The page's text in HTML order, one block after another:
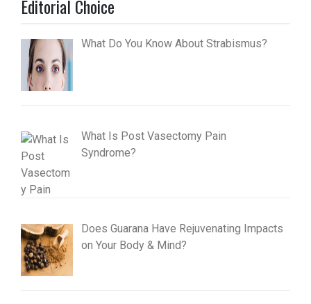
Editorial Choice
What Do You Know About Strabismus?
What Is Post Vasectomy Pain
Syndrome?
Does Guarana Have Rejuvenating Impacts
on Your Body & Mind?